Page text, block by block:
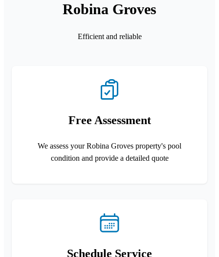
Robina Groves
Efficient and reliable
Free Assessment
We assess your Robina Groves property's pool
condition and provide a detailed quote
Schedule Service